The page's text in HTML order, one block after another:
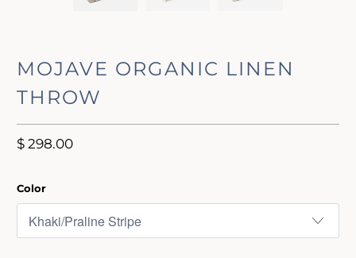
MOJAVE ORGANIC LINEN
THROW
$ 298.00
Color